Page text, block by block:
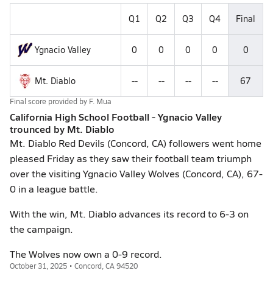
Q1 Q2 Q3 Q4 Final
Ygnacio Valley 0 0 0 0 0
Mt. Diablo -- -- -- -- 67
Final score provided by F. Mua
California High School Football - Ygnacio Valley
trounced by Mt. Diablo
Mt. Diablo Red Devils (Concord, CA) followers went home
pleased Friday as they saw their football team triumph
over the visiting Ygnacio Valley Wolves (Concord, CA), 67-
0 in a league battle.
With the win, Mt. Diablo advances its record to 6-3 on
the campaign.
The Wolves now own a 0-9 record.
October 31, 2025 • Concord, CA 94520